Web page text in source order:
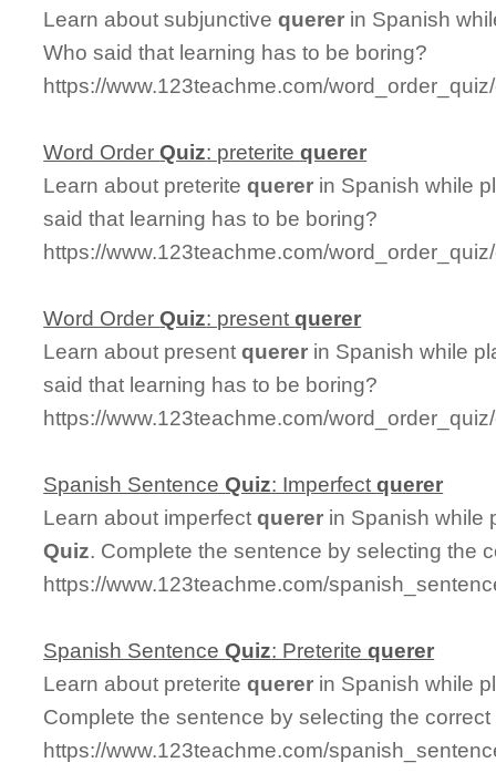
Learn about subjunctivequerer in Spanish
Who said that learning has to be boring?
https://www.123teachme.com/
Word OrderQuiz: preteritequerer
Learn about preteritequerer in Spanish while
said that learning has to be boring?
https://www.123teachme.com/
Word OrderQuiz: presentquerer
Learn about presentquerer in Spanish while
said that learning has to be boring?
https://www.123teachme.com/
Spanish SentenceQuiz: Imperfectquerer
Learn about imperfectquerer in Spanish while
Quiz. Complete the sentence by selecting the
https://www.123teachme.com/
Spanish SentenceQuiz: Preteritequerer
Learn about preteritequerer in Spanish while
Complete the sentence by selecting the
https://www.123teachme.com/